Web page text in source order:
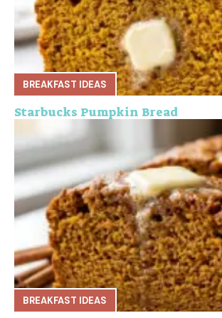
BREAKFAST IDEAS
Starbucks Pumpkin Bread
BREAKFAST IDEAS